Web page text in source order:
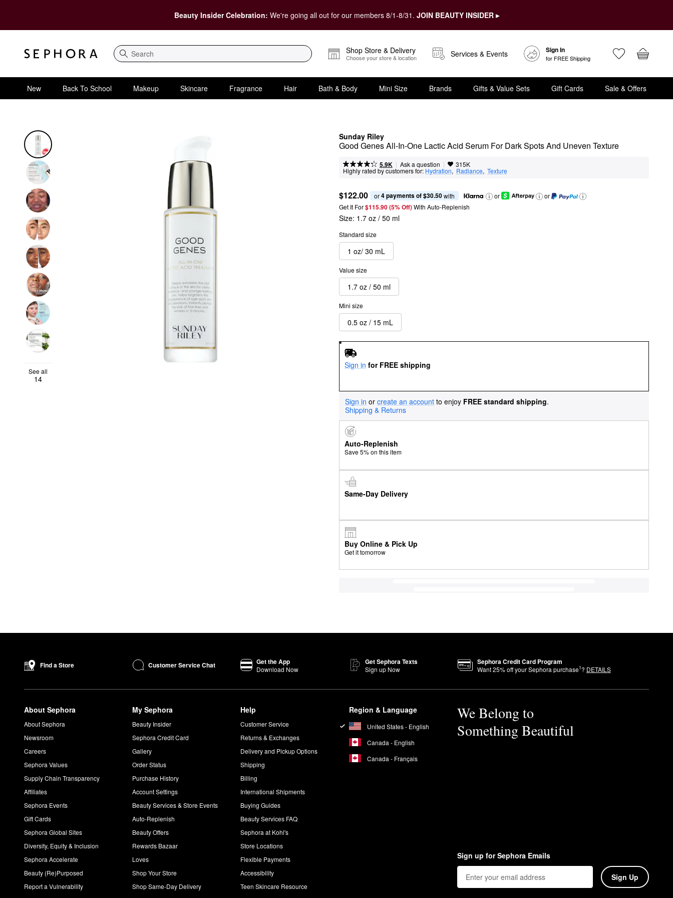
Beauty Insider Celebration: We're going all out for our members 8/1-8/31. JOIN BEAUTY INSIDER ▸
Search
Shop Store & Delivery
Choose your store & location Services & Events Sign In
for FREE Shipping
New Back To School Makeup Skincare Fragrance Hair Bath & Body Mini Size Brands Gifts & Value Sets Gift Cards Sale & Offers
Sunday Riley
Good Genes All-In-One Lactic Acid Serum For Dark Spots And Uneven Texture
5.9K | Ask a question | 315K
Highly rated by customers for: Hydration, Radiance, Texture
$122.00 or 4 payments of $30.50 with or
or
Get It For$115.90 (5% Off) With Auto-Replenish
See all
14
Size: 1.7 oz / 50 ml
Standard size
1 oz/ 30 mL
Value size
1.7 oz / 50 ml
Mini size
0.5 oz / 15 mL
Sign in for FREE shipping
Sign in or create an account to enjoy FREE standard shipping.
Shipping & Returns
Auto-Replenish
Save 5% on this item
Same-Day Delivery
Buy Online & Pick Up
Get it tomorrow
Find a Store Customer Service Chat Get the App
Download Now
Get Sephora Texts
Sign up Now
Sephora Credit Card Program
Want25% off your Sephora purchase1? DETAILS
About Sephora
About Sephora
Newsroom
Careers
Sephora Values
Supply Chain Transparency
Affiliates
Sephora Events
Gift Cards
Sephora Global Sites
Diversity, Equity & Inclusion
Sephora Accelerate
Beauty (Re)Purposed
Report a Vulnerability
My Sephora
Beauty Insider
Sephora Credit Card
Gallery
Order Status
Purchase History
Account Settings
Beauty Services & Store Events
Auto-Replenish
Beauty Offers
Rewards Bazaar
Loves
Shop Your Store
Shop Same-Day Delivery
Help
Customer Service
Returns & Exchanges
Delivery and Pickup Options
Shipping
Billing
International Shipments
Buying Guides
Beauty Services FAQ
Sephora at Kohl's
Store Locations
Flexible Payments
Accessibility
Teen Skincare Resource
Region & Language
United States - English
Canada - English
Canada - Français
We Belong to
Something Beautiful
Sign up for Sephora Emails
Sign Up